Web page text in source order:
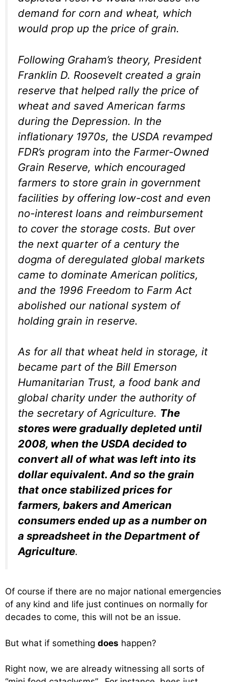
demand for corn and wheat, which
would prop up the price of grain.
Following Graham’s theory, President
Franklin D. Roosevelt created a grain
reserve that helped rally the price of
wheat and saved American farms
during the Depression. In the
inflationary 1970s, the USDA revamped
FDR’s program into the Farmer-Owned
Grain Reserve, which encouraged
farmers to store grain in government
facilities by offering low-cost and even
no-interest loans and reimbursement
to cover the storage costs. But over
the next quarter of a century the
dogma of deregulated global markets
came to dominate American politics,
and the 1996 Freedom to Farm Act
abolished our national system of
holding grain in reserve.
As for all that wheat held in storage, it
became part of the Bill Emerson
Humanitarian Trust, a food bank and
global charity under the authority of
the secretary of Agriculture. The
stores were gradually depleted until
2008, when the USDA decided to
convert all of what was left into its
dollar equivalent. And so the grain
that once stabilized prices for
farmers, bakers and American
consumers ended up as a number on
a spreadsheet in the Department of
Agriculture.
Of course if there are no major national emergencies
of any kind and life just continues on normally for
decades to come, this will not be an issue.
But what if something does happen?
Right now, we are already witnessing all sorts of